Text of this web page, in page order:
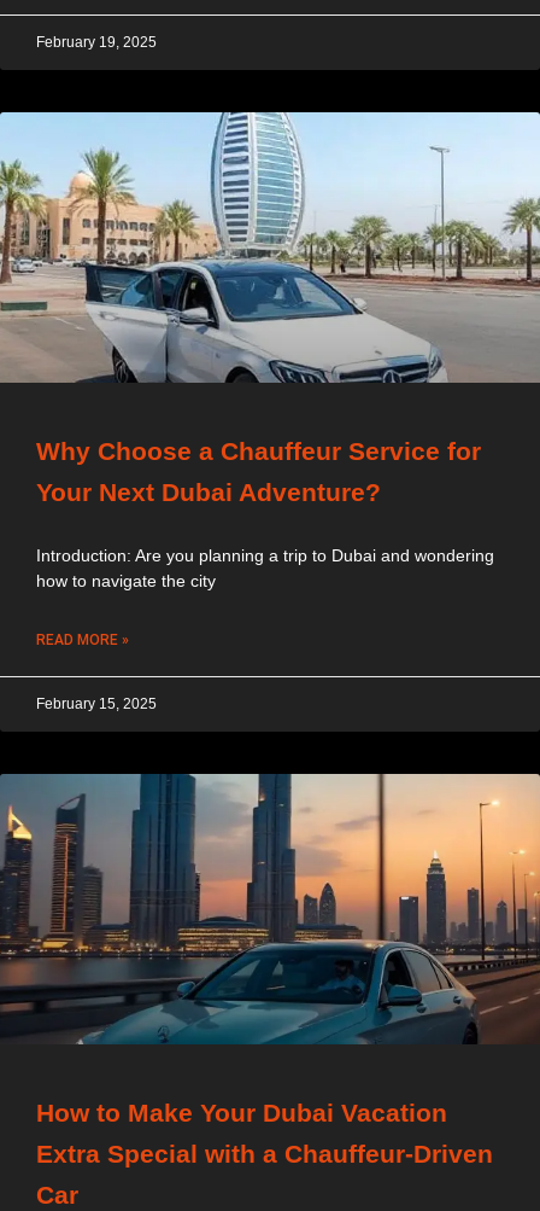
February 19, 2025
Why Choose a Chauffeur Service for
Your Next Dubai Adventure?
Introduction: Are you planning a trip to Dubai and wondering
how to navigate the city
READ MORE »
February 15, 2025
How to Make Your Dubai Vacation
Extra Special with a Chauffeur-Driven
Car